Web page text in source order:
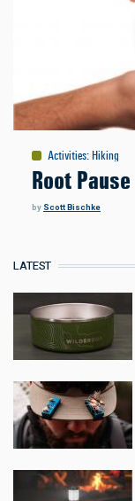
Activities:Hiking
Root Pause
by Scott Bischke
LATEST